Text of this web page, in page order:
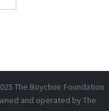
The Boychoir Foundation
and operated by The